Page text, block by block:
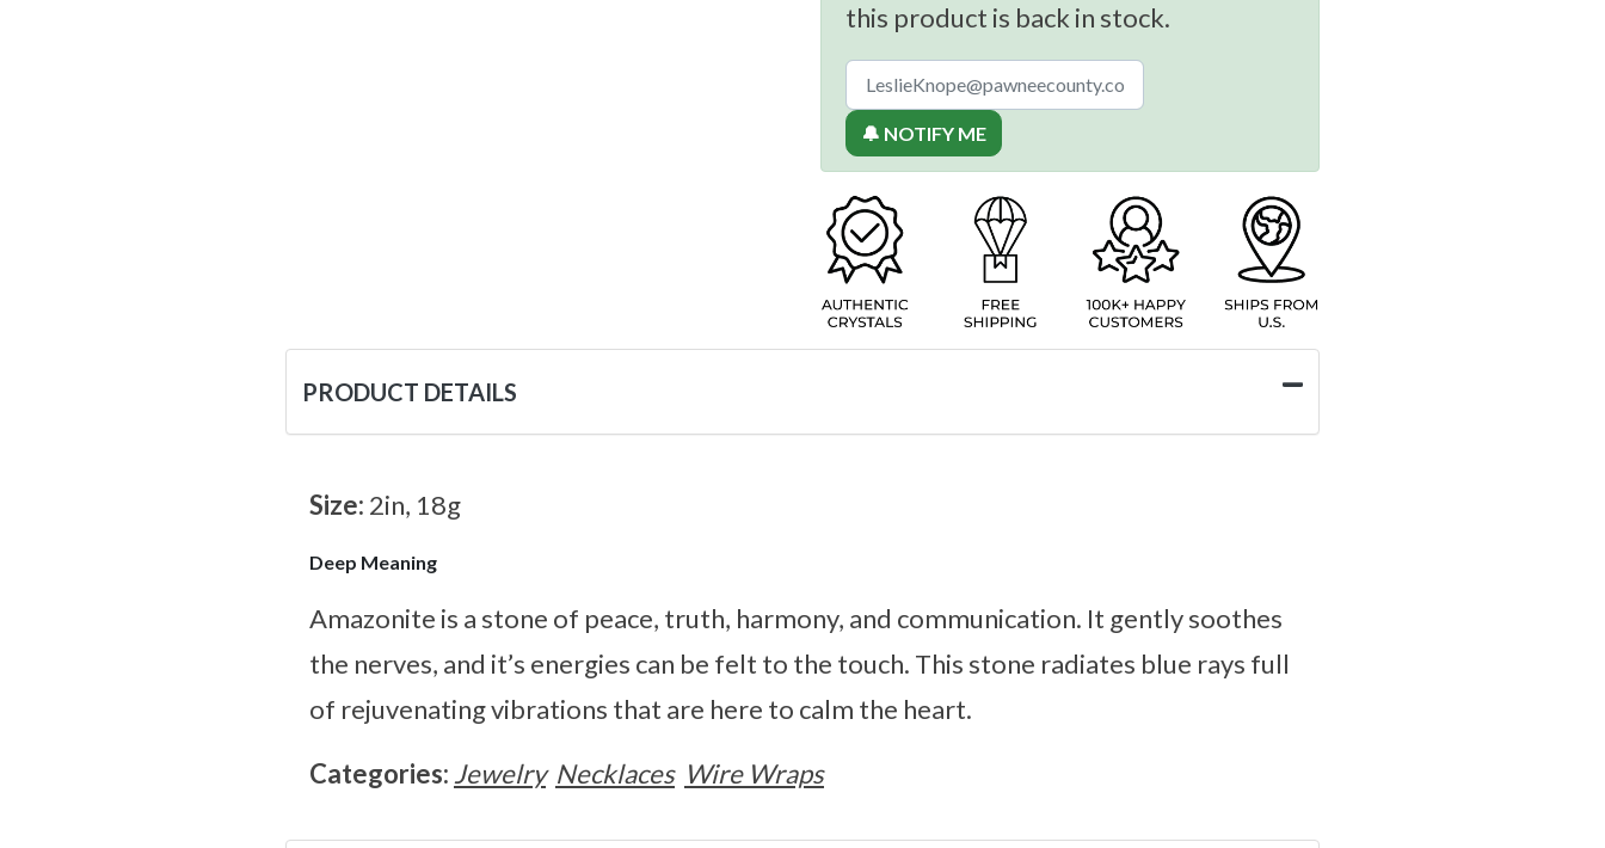
this product is back in stock.
🔔 NOTIFY ME
PRODUCT DETAILS
Size: 2in, 18g
Deep Meaning
Amazonite is a stone of peace, truth, harmony, and communication. It gently soothes
the nerves, and it’s energies can be felt to the touch. This stone radiates blue rays full
of rejuvenating vibrations that are here to calm the heart.
Categories: Jewelry Necklaces Wire Wraps